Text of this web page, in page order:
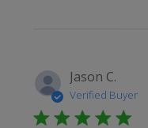
Jason C.
Verified Buyer